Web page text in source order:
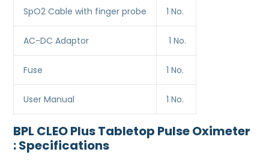
SpO2 Cable with finger probe 1 No.
AC-DC Adaptor 1 No.
Fuse 1 No.
User Manual 1 No.
BPL CLEO Plus Tabletop Pulse Oximeter
: Specifications